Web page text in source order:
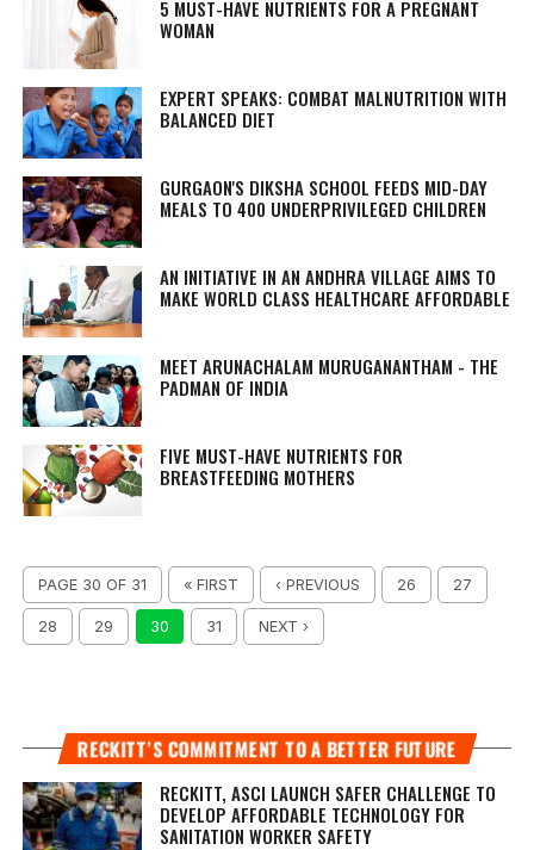
5 MUST-HAVE NUTRIENTS FOR A PREGNANT
WOMAN
EXPERT SPEAKS: COMBAT MALNUTRITION WITH
BALANCED DIET
GURGAON'S DIKSHA SCHOOL FEEDS MID-DAY
MEALS TO 400 UNDERPRIVILEGED CHILDREN
AN INITIATIVE IN AN ANDHRA VILLAGE AIMS TO
MAKE WORLD CLASS HEALTHCARE AFFORDABLE
MEET ARUNACHALAM MURUGANANTHAM - THE
PADMAN OF INDIA
FIVE MUST-HAVE NUTRIENTS FOR
BREASTFEEDING MOTHERS
PAGE 30 OF 31 « FIRST ‹ PREVIOUS 26 27
28 29 30 31 NEXT ›
RECKITT’S COMMITMENT TO A BETTER FUTURE
RECKITT, ASCI LAUNCH SAFER CHALLENGE TO
DEVELOP AFFORDABLE TECHNOLOGY FOR
SANITATION WORKER SAFETY